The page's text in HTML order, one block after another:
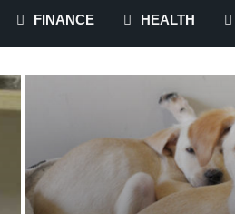
FINANCE HEALTH